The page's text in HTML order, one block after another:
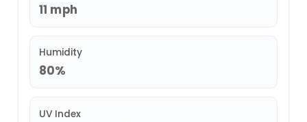
11 mph
Humidity
80%
UV Index